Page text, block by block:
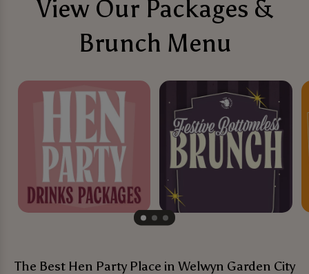
View Our Packages &
Brunch Menu
The Best Hen Party Place in Welwyn Garden City